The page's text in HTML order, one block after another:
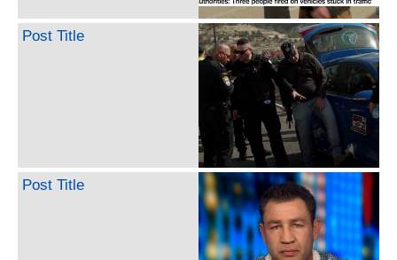
Post Title
Post Title